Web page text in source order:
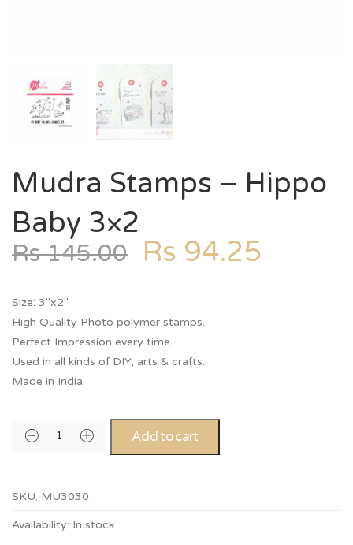
Mudra Stamps – Hippo
Baby 3×2
Rs145.00 Rs 94.25
Size: 3″x2″
High Quality Photo polymer stamps.
Perfect Impression every time.
Used in all kinds of DIY, arts & crafts.
Made in India.
Add to cart
SKU: MU3030
Availability: In stock